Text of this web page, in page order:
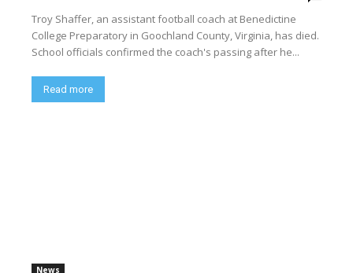
Troy Shaffer, an assistant football coach at Benedictine
College Preparatory in Goochland County, Virginia, has died.
School officials confirmed the coach's passing after he...
Read more
News